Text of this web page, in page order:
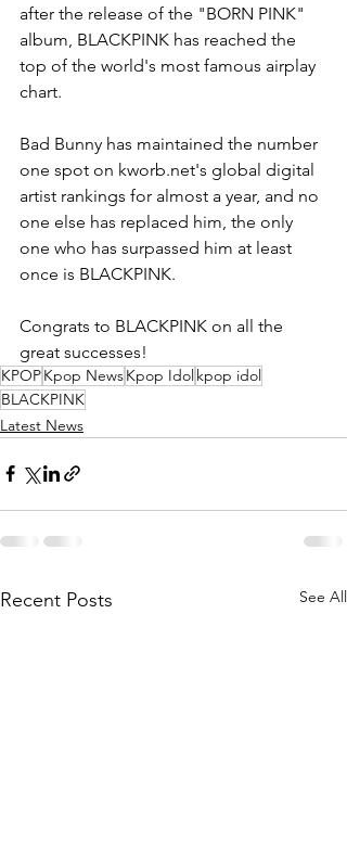
after the release of the "BORN PINK"
album, BLACKPINK has reached the
top of the world's most famous airplay
chart.
Bad Bunny has maintained the number
one spot on kworb.net's global digital
artist rankings for almost a year, and no
one else has replaced him, the only
one who has surpassed him at least
once is BLACKPINK.
Congrats to BLACKPINK on all the
great successes!
KPOPKpop NewsKpop Idolkpop idol
BLACKPINK
Latest News
Recent Posts See All